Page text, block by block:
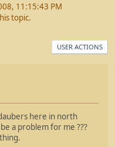
11:15:43 PM
topic.
USER ACTIONS
here in north
a problem for me ???